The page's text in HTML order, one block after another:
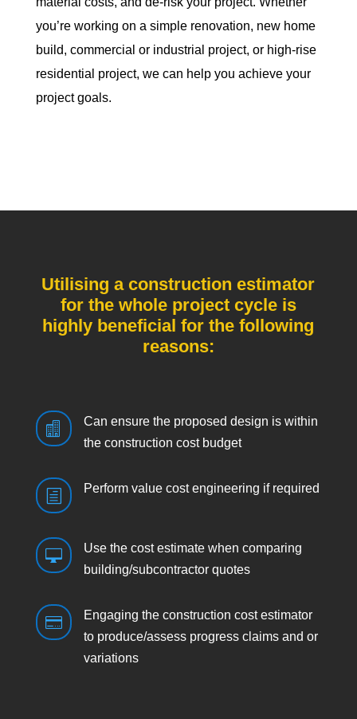
you’re working on a simple renovation, new home
build, commercial or industrial project, or high-rise
residential project, we can help you achieve your
project goals.
Utilising a construction estimator
for the whole project cycle is
highly beneficial for the following
reasons:

Can ensure the proposed design is within
the construction cost budget
h Perform value cost engineering if required

Use the cost estimate when comparing
building/subcontractor quotes

Engaging the construction cost estimator
to produce/assess progress claims and or
variations